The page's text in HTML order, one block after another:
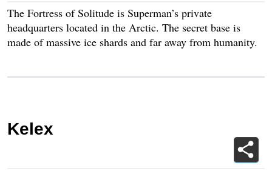
The Fortress of Solitude is Superman’s private
headquarters located in the Arctic. The secret base is
made of massive ice shards and far away from humanity.
Kelex